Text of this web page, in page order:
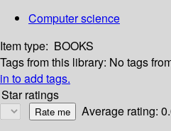
Computer science
Item type: BOOKS
Tags from this library: No tags
in to add tags.
Star ratings
Average rating: